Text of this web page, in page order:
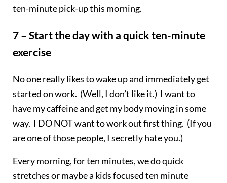
ten-minute pick-up this morning.
7 – Start the day with a quick ten-minute
exercise
No one really likes to wake up and immediately get
started on work. (Well, I don’t like it.) I want to
have my caffeine and get my body moving in some
way. I DO NOT want to work out first thing. (If you
are one of those people, I secretly hate you.)
Every morning, for ten minutes, we do quick
stretches or maybe a kids focused ten minute